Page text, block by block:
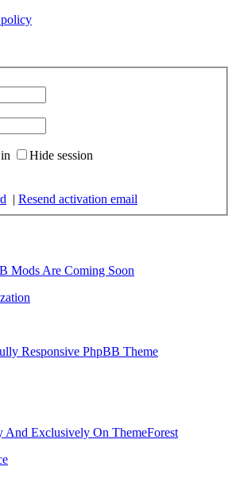
Hide session
| Resend activation email
Mods Are Coming Soon
Responsive PhpBB Theme
Exclusively On ThemeForest